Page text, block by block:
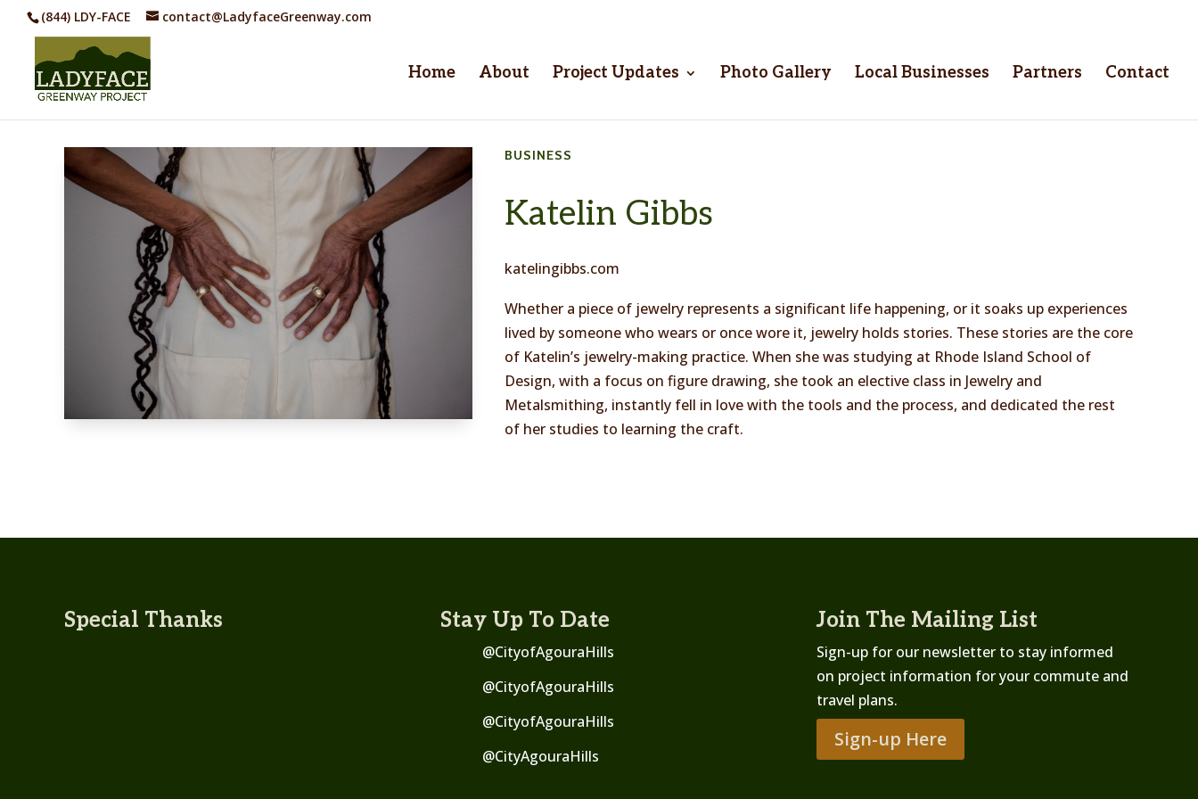
(844) LDY-FACE contact@LadyfaceGreenway.com
Home About Project Updates Photo Gallery Local Businesses Partners Contact
BUSINESS
Katelin Gibbs
katelingibbs.com
Whether a piece of jewelry represents a significant life happening, or it soaks up experiences
lived by someone who wears or once wore it, jewelry holds stories. These stories are the core
of Katelin’s jewelry-making practice. When she was studying at Rhode Island School of
Design, with a focus on figure drawing, she took an elective class in Jewelry and
Metalsmithing, instantly fell in love with the tools and the process, and dedicated the rest
of her studies to learning the craft.
Special Thanks Stay Up To Date
@CityofAgouraHills
@CityofAgouraHills
@CityofAgouraHills
@CityAgouraHills
Join The Mailing List
Sign-up for our newsletter to stay informed
on project information for your commute and
travel plans.
Sign-up Here